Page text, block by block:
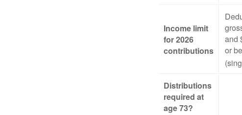
Income limit
for 2026
contributions
and
or
Distributions
required at
age 73?